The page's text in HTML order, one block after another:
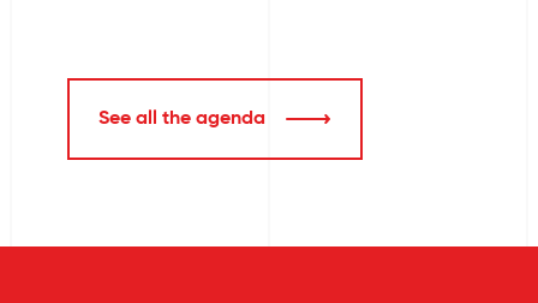
See all the agenda